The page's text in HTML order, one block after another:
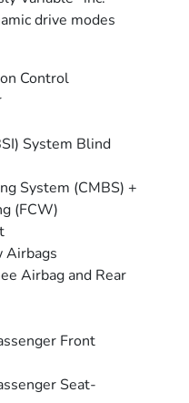
drive modes
Control
System Blind
System (CMBS) +
(FCW)
Airbags
Airbag and Rear
Front
Seat-